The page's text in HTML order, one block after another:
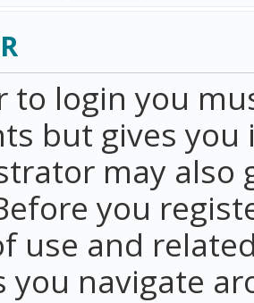
to login you
but gives
may also
you
use and
you navigate